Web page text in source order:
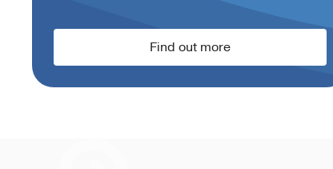
Find out more